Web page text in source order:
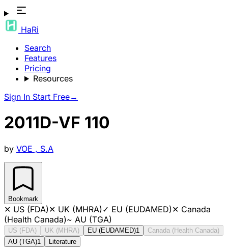
HaRi
Search
Features
Pricing
Resources
Sign In Start Free→
2011D-VF 110
by VOE , S.A
Bookmark
✕ US (FDA)✕ UK (MHRA)✓ EU (EUDAMED)✕ Canada
(Health Canada)~ AU (TGA)
US (FDA) UK (MHRA) EU (EUDAMED)1
Canada (Health Canada)
AU (TGA)1 Literature